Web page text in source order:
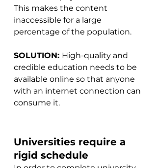
This makes the content
inaccessible for a large
percentage of the population.
SOLUTION: High-quality and
credible education needs to be
available online so that anyone
with an internet connection can
consume it.
Universities require a
rigid schedule